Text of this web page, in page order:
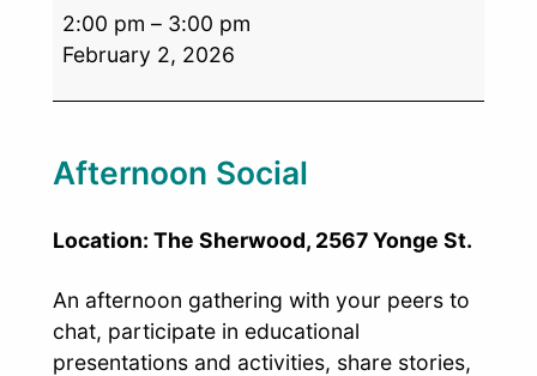
2:00 pm – 3:00 pm
February 2, 2026
Afternoon Social
Location: The Sherwood, 2567 Yonge St.
An afternoon gathering with your peers to
chat, participate in educational
presentations and activities, share stories,